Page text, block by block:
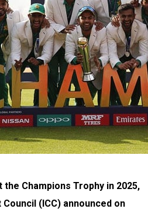
the Champions Trophy in 2025,
(ICC) announced on